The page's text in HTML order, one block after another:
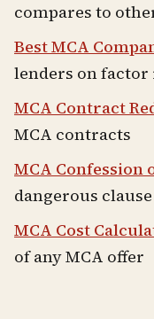
compares to
Best MCA
lenders on factor
MCA Contract
MCA contracts
MCA Confession
dangerous
MCA Cost
of any MCA offer